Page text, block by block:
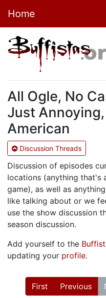
Home
All Ogle, No
Just
American
Discussion Threads
Discussion of episodes
locations (anything that's
game), as well as
like talking about or we
use the show discussion
season discussion.
Add yourself to the
updating your profile.
First Previous